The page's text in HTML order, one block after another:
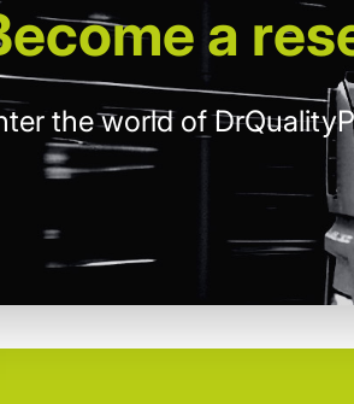
a
the world of